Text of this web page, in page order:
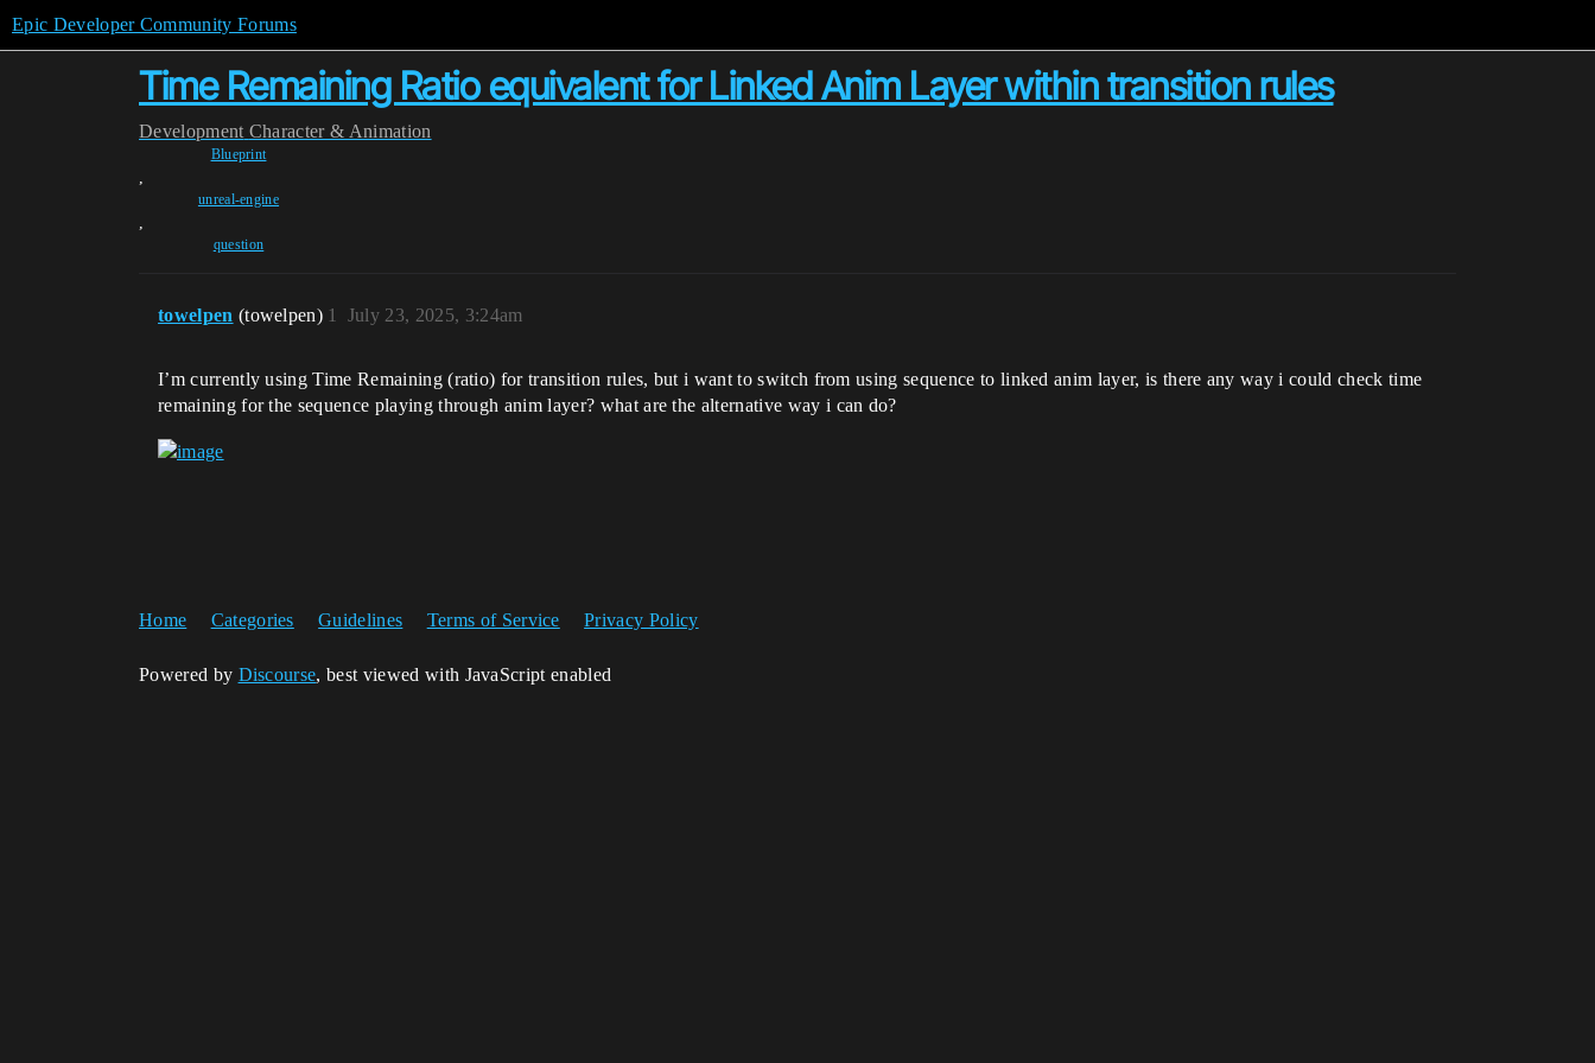
Epic Developer Community Forums
Time Remaining Ratio equivalent for Linked Anim Layer within transition rules
Development Character & Animation
Blueprint
,
unreal-engine
,
question
towelpen (towelpen) July 23, 2025, 3:24am
1
I’m currently using Time Remaining (ratio) for transition rules, but i want to switch from using sequence to linked anim layer, is there any way i could check time
remaining for the sequence playing through anim layer? what are the alternative way i can do?
Home Categories Guidelines Terms of Service Privacy Policy
Powered by Discourse, best viewed with JavaScript enabled